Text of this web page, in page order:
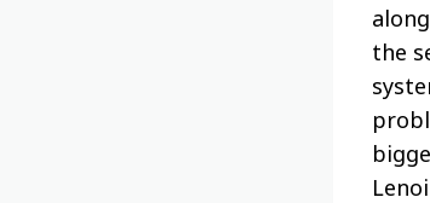
the